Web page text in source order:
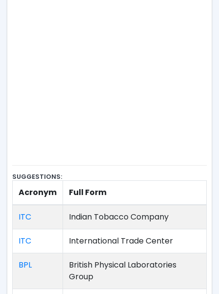
SUGGESTIONS:
Acronym Full Form
ITC Indian Tobacco Company
ITC International Trade Center
BPL
British Physical Laboratories
Group